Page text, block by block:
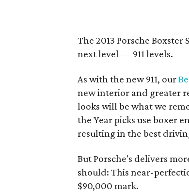
The 2013 Porsche
next level — 911 levels.
As with the new 911, our
new interior and greater
looks will be what we
the Year picks use boxer
resulting in the best
But Porsche's delivers
should: This near-
$90,000 mark.